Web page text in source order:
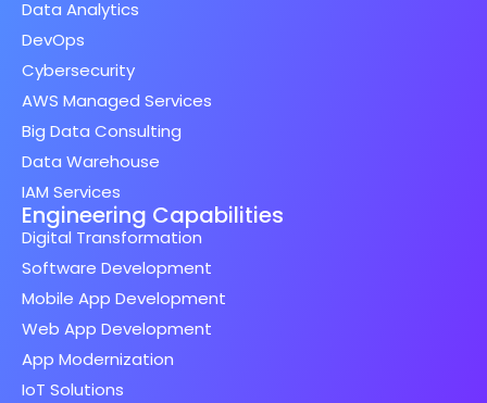
Data Analytics
DevOps
Cybersecurity
AWS Managed Services
Big Data Consulting
Data Warehouse
IAM Services
Engineering Capabilities
Digital Transformation
Software Development
Mobile App Development
Web App Development
App Modernization
IoT Solutions